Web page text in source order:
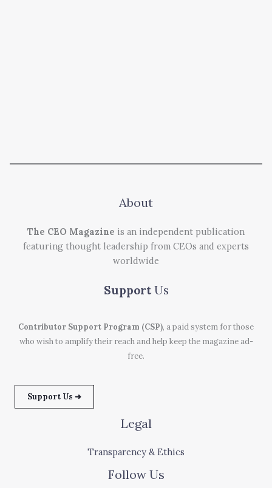
About
The CEO Magazine is an independent publication
featuring thought leadership from CEOs and experts
worldwide
Support Us
Contributor Support Program (CSP), a paid system for those
who wish to amplify their reach and help keep the magazine ad-
free.
Support Us ➜
Legal
Transparency & Ethics
Follow Us